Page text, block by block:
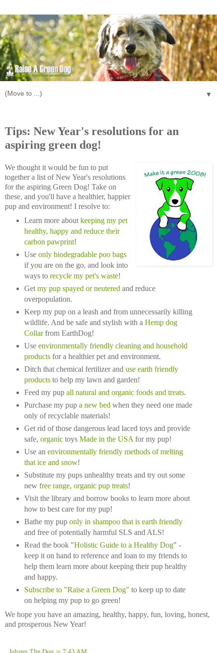
▼
Tips: New Year's resolutions for an
aspiring green dog!
We thought it would be fun to put
together a list of New Year's resolutions
for the aspiring Green Dog! Take on
these, and you'll have a healthier, happier
pup and environment! I resolve to:
Learn more about keeping my pet
healthy, happy and reduce their
carbon pawprint!
Use only biodegradable poo bags
if you are on the go, and look into
ways to recycle my pet's waste!
Get my pup spayed or neutered and reduce
overpopulation.
Keep my pup on a leash and from unnecessarily killing
wildlife. And be safe and stylish with a Hemp dog
Collarfrom EarthDog!
Use environmentally friendly cleaning and household
productsfor a healthier pet and environment.
Ditch that chemical fertilizer and use earth friendly
productsto help my lawn and garden!
Feed my pup all natural and organic foods and treats.
Purchase my pup a new bed when they need one made
only of recyclable materials!
Get rid of those dangerous lead laced toys and provide
safe, organictoys Made in the USA for my pup!
Use an environmentally friendly methods of melting
that ice and snow!
Substitute my pups unhealthy treats and try out some
new free range, organic pup treats!
Visit the library and borrow books to learn more about
how to best care for my pup!
Bathe my pup only in shampoo that is earth friendly
and free of potentially harmful SLS and ALS!
Read the book "Holistic Guide to a Healthy Dog" -
keep it on hand to reference and loan to my friends to
help them learn more about keeping their pup healthy
and happy.
Subscribe to "Raise a Green Dog" to keep up to date
on helping my pup to go green!
We hope you have an amazing, healthy, happy, fun, loving, honest,
and prosperous New Year!
Johann The Dog at 7:43 AM